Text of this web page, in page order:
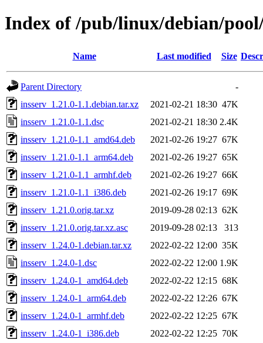
Index of /pub/linux/debian/
Name Last modified Size
Parent Directory
-
insserv_1.21.0-1.1.debian.tar.xz
2021-02-21 18:30 47K
insserv_1.21.0-1.1.dsc
2021-02-21 18:30 2.4K
insserv_1.21.0-1.1_amd64.deb
2021-02-26 19:27 67K
insserv_1.21.0-1.1_arm64.deb
2021-02-26 19:27 65K
insserv_1.21.0-1.1_armhf.deb
2021-02-26 19:27 66K
insserv_1.21.0-1.1_i386.deb
2021-02-26 19:17 69K
insserv_1.21.0.orig.tar.xz
2019-09-28 02:13 62K
insserv_1.21.0.orig.tar.xz.asc
2019-09-28 02:13
313
insserv_1.24.0-1.debian.tar.xz
2022-02-22 12:00 35K
insserv_1.24.0-1.dsc
2022-02-22 12:00 1.9K
insserv_1.24.0-1_amd64.deb
2022-02-22 12:15 68K
insserv_1.24.0-1_arm64.deb
2022-02-22 12:26 67K
insserv_1.24.0-1_armhf.deb
2022-02-22 12:25 67K
insserv_1.24.0-1_i386.deb
2022-02-22 12:25 70K